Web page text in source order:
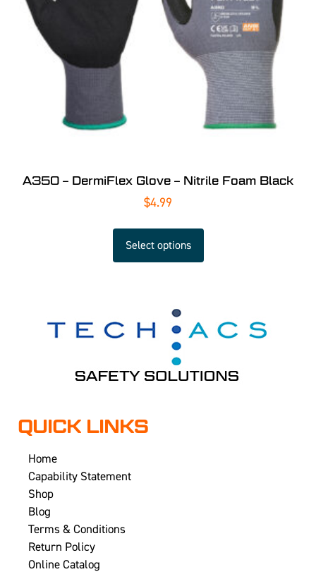
A350 – DermiFlex Glove – Nitrile Foam Black
$4.99
Select options
QUICK LINKS
Home
Capability Statement
Shop
Blog
Terms & Conditions
Return Policy
Online Catalog